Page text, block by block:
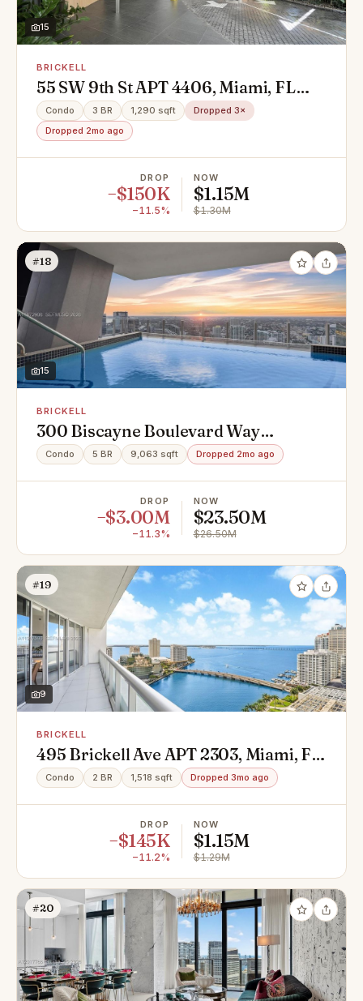
15
BRICKELL
55 SW 9th St APT 4406, Miami, FL
33130
Condo 3 BR 1,290 sqft
Dropped 3×
Dropped 2mo ago
DROP
−$150K
−11.5%
NOW
$1.15M
$1.30M
#18
15
BRICKELL
300 Biscayne Boulevard Way
#Penthouse 6001, Miami, FL 33131
Condo 5 BR 9,063 sqft Dropped 2mo ago
DROP
−$3.00M
−11.3%
NOW
$23.50M
$26.50M
#19
9
BRICKELL
495 Brickell Ave APT 2303, Miami, FL
33131
Condo 2 BR 1,518 sqft Dropped 3mo ago
DROP
−$145K
−11.2%
NOW
$1.15M
$1.29M
#20